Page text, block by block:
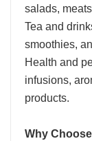
salads,
Tea and
smoothies,
Health and
infusions,
products.
Why Choose